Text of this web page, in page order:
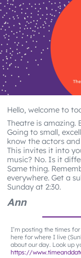
Hello, welcome to
Theatre is amazing.
Going to small,
know the actors
This invites it into
music? No. Is it
Same thing.
everywhere. Get a
Sunday at 2:30.
Ann
I’m posting the times
here for where I live
about our day. Look up
https://